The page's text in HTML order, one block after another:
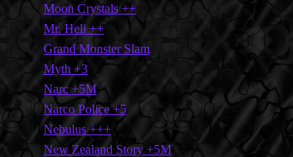
Moon Crystals ++
Mr. Heli ++
Grand Monster Slam
Myth +3
Narc +5M
Narco Police +5
Nebulus +++
New Zealand Story +5M